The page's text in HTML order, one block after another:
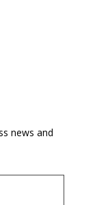
news and